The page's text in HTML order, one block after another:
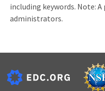
including keywords. Note:
administrators.